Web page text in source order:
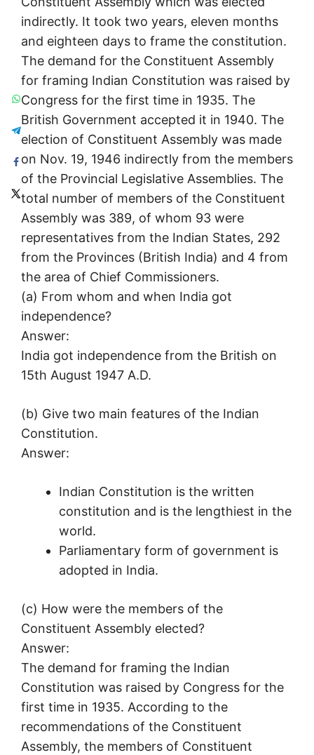
indirectly. It took two years, eleven months
and eighteen days to frame the constitution.
The demand for the Constituent Assembly
for framing Indian Constitution was raised by
Congress for the first time in 1935. The
British Government accepted it in 1940. The
election of Constituent Assembly was made
on Nov. 19, 1946 indirectly from the members
of the Provincial Legislative Assemblies. The
total number of members of the Constituent
Assembly was 389, of whom 93 were
representatives from the Indian States, 292
from the Provinces (British India) and 4 from
the area of Chief Commissioners.
(a) From whom and when India got
independence?
Answer:
India got independence from the British on
15th August 1947 A.D.
(b) Give two main features of the Indian
Constitution.
Answer:
Indian Constitution is the written
constitution and is the lengthiest in the
world.
Parliamentary form of government is
adopted in India.
(c) How were the members of the
Constituent Assembly elected?
Answer:
The demand for framing the Indian
Constitution was raised by Congress for the
first time in 1935. According to the
recommendations of the Constituent
Assembly, the members of Constituent